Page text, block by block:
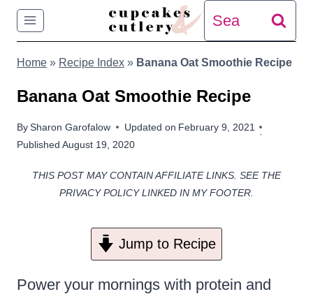
Skip
content
Search
for:
Home » Recipe Index » Banana Oat Smoothie Recipe
Banana Oat Smoothie Recipe
BySharon Garofalow
Published August 19, 2020
Updated on February 9, 2021
THIS POST MAY CONTAIN AFFILIATE LINKS. SEE THE
PRIVACY POLICY LINKED IN MY FOOTER.
Jump to Recipe
Power your mornings with protein and